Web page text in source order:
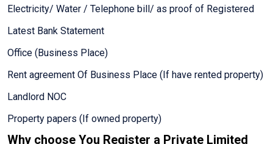
Electricity/ Water / Telephone bill/ as proof of Registered
Latest Bank Statement
Office (Business Place)
Rent agreement Of Business Place (If have rented property)
Landlord NOC
Property papers (If owned property)
Why choose You Register a Private Limited